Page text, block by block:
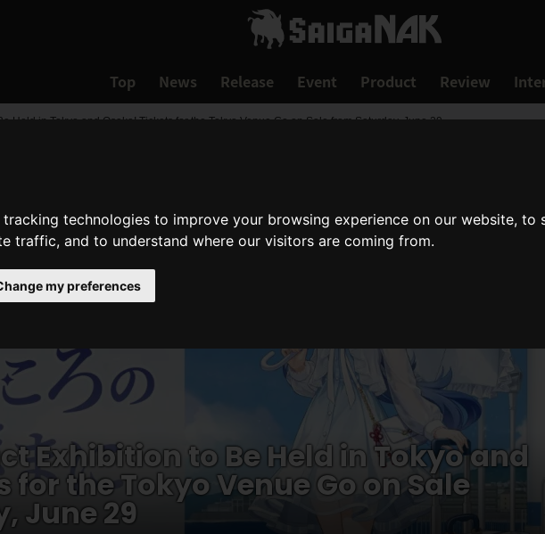
tracking technologies to improve your browsing experience on our website,
traffic, and to understand where our visitors are coming from.
my preferences
Top News Release Event Product Review
Held in Tokyo and Osaka! Tickets for the Tokyo Venue Go on Sale from Saturday, June 29
Exhibition to Be Held in Tokyo and
for the Tokyo Venue Go on Sale
June 29